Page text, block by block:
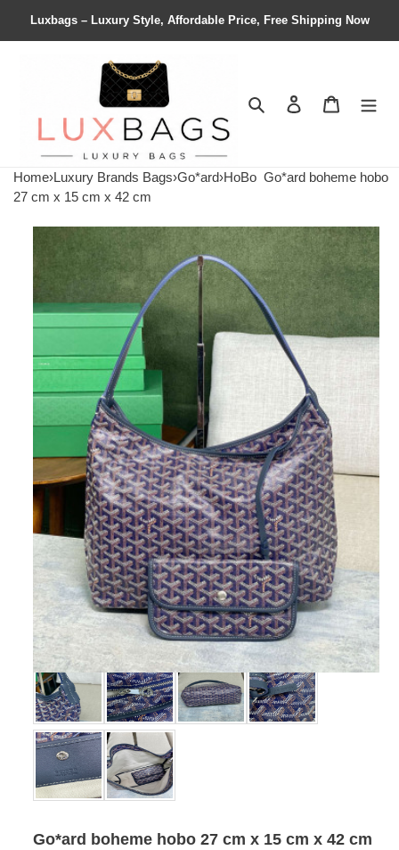
Luxbags – Luxury Style, Affordable Price, Free Shipping Now
Search Contact us
Home›Luxury Brands Bags›Go*ard›HoBo Go*ard boheme hobo
27 cm x 15 cm x 42 cm
Go*ard boheme hobo 27 cm x 15 cm x 42 cm